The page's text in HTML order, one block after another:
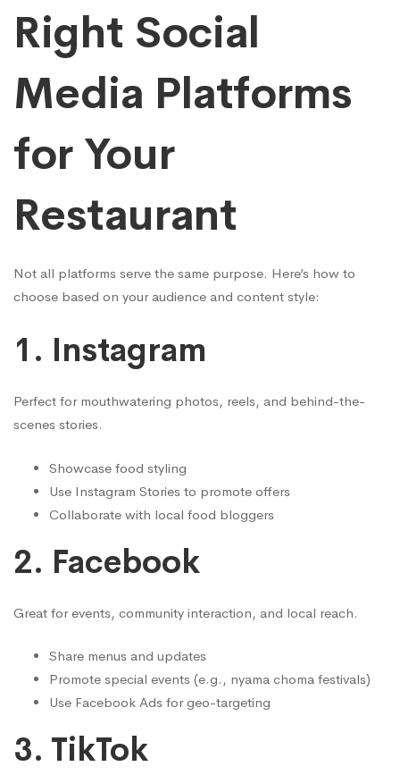
Right Social
Media Platforms
for Your
Restaurant
Not all platforms serve the same purpose. Here’s how to
choose based on your audience and content style:
1. Instagram
Perfect for mouthwatering photos, reels, and behind-the-
scenes stories.
Showcase food styling
Use Instagram Stories to promote offers
Collaborate with local food bloggers
2. Facebook
Great for events, community interaction, and local reach.
Share menus and updates
Promote special events (e.g., nyama choma festivals)
Use Facebook Ads for geo-targeting
3. TikTok